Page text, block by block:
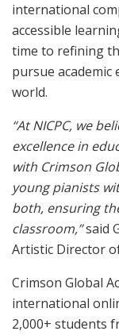
international
accessible
time to refining
pursue academic
world.
“At NICPC, we
excellence in
with Crimson
young pianists
both, ensuring
classroom,”said
Artistic Director
Crimson Global
international
2,000+ students